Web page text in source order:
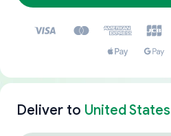
Deliver to United States